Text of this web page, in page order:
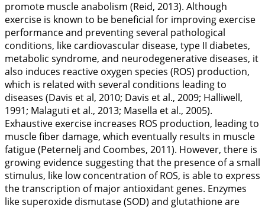
promote muscle anabolism (Reid, 2013). Although
exercise is known to be beneficial for improving exercise
performance and preventing several pathological
conditions, like cardiovascular disease, type II diabetes,
metabolic syndrome, and neurodegenerative diseases, it
also induces reactive oxygen species (ROS) production,
which is related with several conditions leading to
diseases (Davis et al, 2010; Davis et al., 2009; Halliwell,
1991; Malaguti et al., 2013; Masella et al., 2005).
Exhaustive exercise increases ROS production, leading to
muscle fiber damage, which eventually results in muscle
fatigue (Peternelj and Coombes, 2011). However, there is
growing evidence suggesting that the presence of a small
stimulus, like low concentration of ROS, is able to express
the transcription of major antioxidant genes. Enzymes
like superoxide dismutase (SOD) and glutathione are